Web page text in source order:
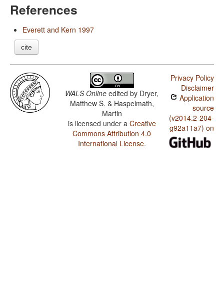
References
Everett and Kern 1997
cite
WALS Online edited by Dryer,
Matthew S. & Haspelmath,
Martin
is licensed under a Creative
Commons Attribution 4.0
International License.
Privacy Policy
Disclaimer
Application
source
(v2014.2-204-
g92a11a7) on